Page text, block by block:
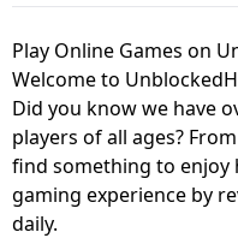
Play Online Games on
Welcome to
Did you know we have
players of all ages?
find something to enjoy
gaming experience by
daily.